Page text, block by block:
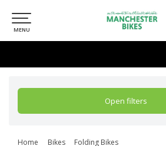
MENU
Open filters
Home Bikes Folding Bikes